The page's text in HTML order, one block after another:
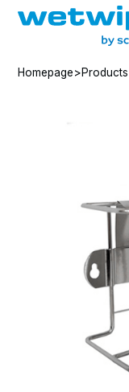
Homepage>Products